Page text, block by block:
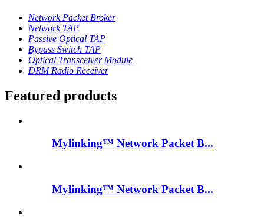
Network Packet Broker
Network TAP
Passive Optical TAP
Bypass Switch TAP
Optical Transceiver Module
DRM Radio Receiver
Featured products
Mylinking™ Network Packet B...
Mylinking™ Network Packet B...